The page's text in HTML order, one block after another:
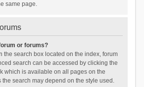
same page.
or forums?
the search box located on the index, forum
search can be accessed by clicking the
which is available on all pages on the
the search may depend on the style used.